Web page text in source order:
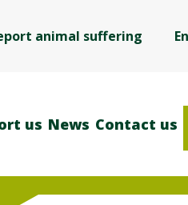
animal suffering
us News Contact us